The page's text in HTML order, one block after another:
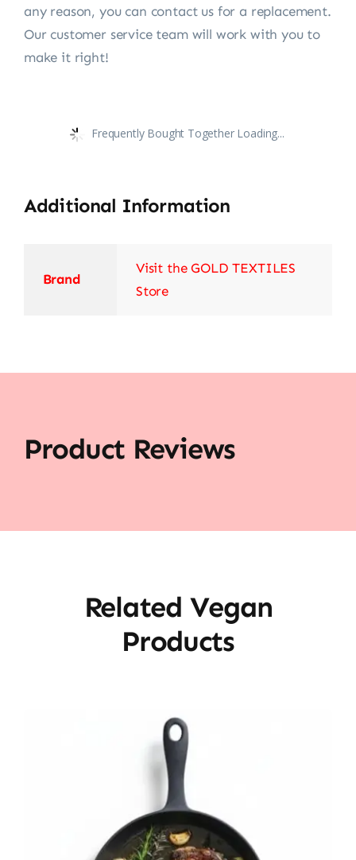
any reason, you can contact us for a replacement.
Our customer service team will work with you to
make it right!
Frequently Bought Together Loading...
Additional Information
Brand
Visit the GOLD TEXTILES
Store
Product Reviews
Related Vegan
Products